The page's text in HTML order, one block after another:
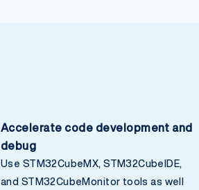
Accelerate code development and
debug
Use STM32CubeMX, STM32CubeIDE,
and STM32CubeMonitor tools as well